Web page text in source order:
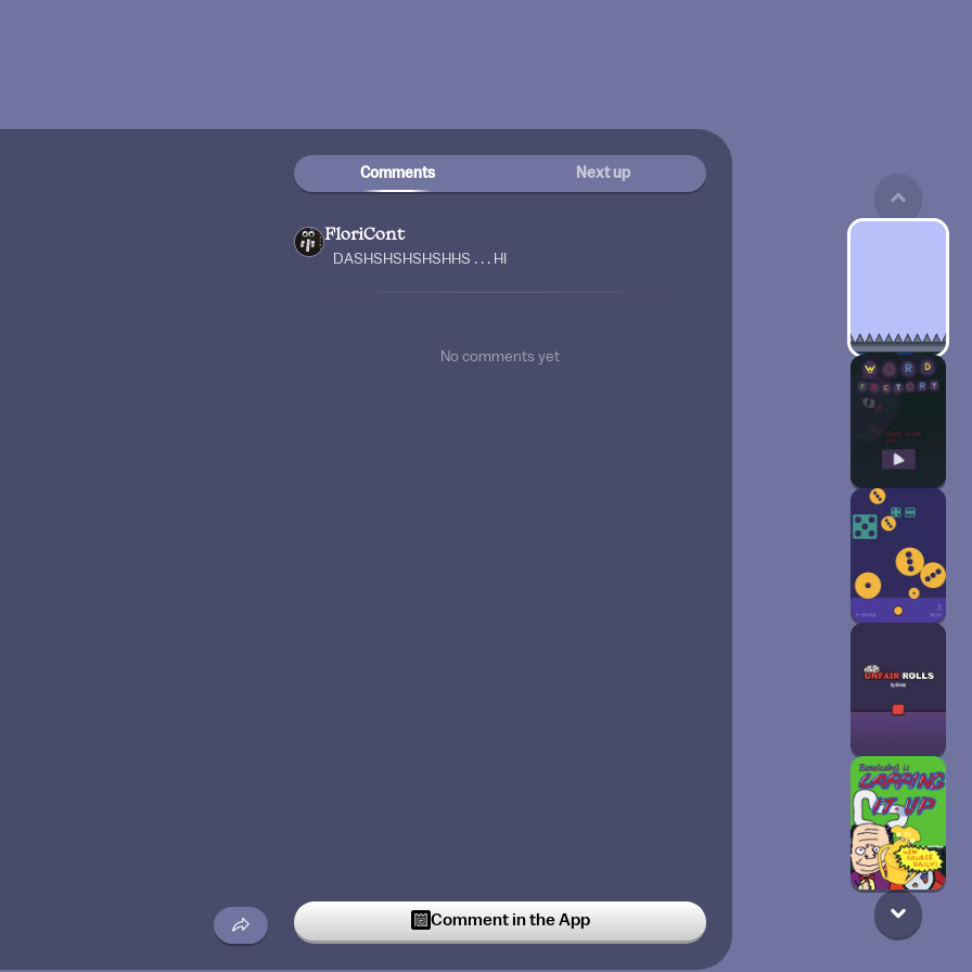
Comments Next up
FloriCont
DASHSHSHSHSHHS . . . HI
No comments yet
Comment in the App